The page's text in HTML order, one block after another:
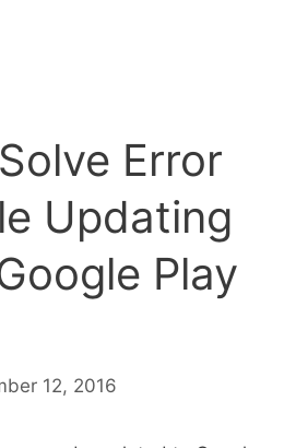
Error
Updating
Play
12, 2016